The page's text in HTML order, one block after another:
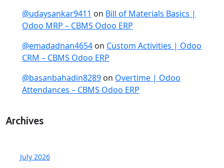
@udaysankar9411 on Bill of Materials Basics |
Odoo MRP – CBMS Odoo ERP
@emadadnan4654 on Custom Activities | Odoo
CRM – CBMS Odoo ERP
@basanbahadin8289 on Overtime | Odoo
Attendances – CBMS Odoo ERP
Archives
July 2026